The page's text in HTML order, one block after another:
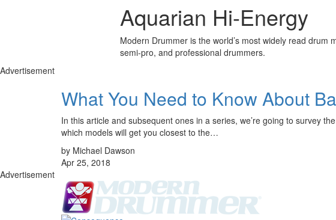
Aquarian Hi-Energy
Modern Drummer is the world’s most widely read
semi-pro, and professional drummers.
Advertisement
What You Need to Know About
In this article and subsequent ones in a series, we’re going to survey
which models will get you closest to the…
by Michael Dawson
Apr 25, 2018
Advertisement